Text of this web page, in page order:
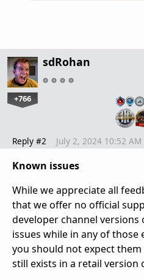
sdRohan
+766
Reply #2 July 2, 2024 10:52 AM
Known issues
While we appreciate all
that we offer no official
developer channel
issues while in any of those
you should not expect
still exists in a retail version